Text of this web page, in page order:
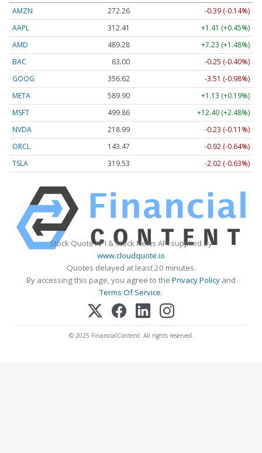
AMZN
272.26
-0.39 (-0.14%)
AAPL
312.41
+1.41 (+0.45%)
AMD
489.28
+7.23 (+1.48%)
BAC
63.00
-0.25 (-0.40%)
GOOG
356.62
-3.51 (-0.98%)
META
589.90
+1.13 (+0.19%)
MSFT
499.86
+12.40 (+2.48%)
NVDA
218.99
-0.23 (-0.11%)
ORCL
143.47
-0.92 (-0.64%)
TSLA
319.53 -2.02 (-0.63%)
Stock Quote API & Stock News API supplied by
www.cloudquote.io
Quotes delayed at least 20 minutes.
By accessing this page, you agree to the Privacy Policy and
Terms Of Service.
© 2025 FinancialContent. All rights reserved.